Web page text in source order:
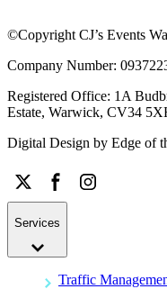
©Copyright CJ’s Events
Company Number:
Registered Office: 1A
Estate, Warwick, CV34
Digital Design by Edge of
Services
Traffic